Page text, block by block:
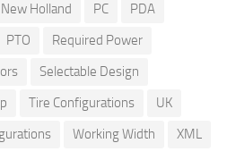
New Holland PC
PDA
PTO
Required Power
Selectable Design
Tire Configurations
UK
Working Width
XML